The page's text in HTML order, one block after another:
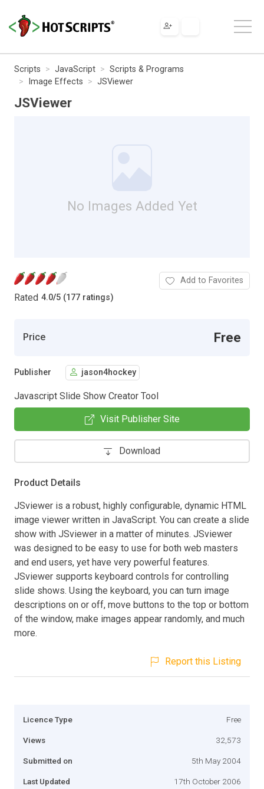
Scripts JavaScript
Scripts & Programs
Image Effects
JSViewer
JSViewer
No Images Added Yet
Rated 4.0/5 (177 ratings)
Add to Favorites
Price Free
Publisher jason4hockey
Javascript Slide Show Creator Tool
Visit Publisher Site
Download
Product Details
JSviewer is a robust, highly configurable, dynamic HTML
image viewer written in JavaScript. You can create a slide
show with JSviewer in a matter of minutes. JSviewer
was designed to be easy to use for both web masters
and end users, yet have very powerful features.
JSviewer supports keyboard controls for controlling
slide shows. Using the keyboard, you can turn image
descriptions on or off, move buttons to the top or bottom
of the window, make images appear randomly, and much
more.
Report this Listing
Licence Type Free
Views 32,573
Submitted on 5th May 2004
Last Updated 17th October 2006